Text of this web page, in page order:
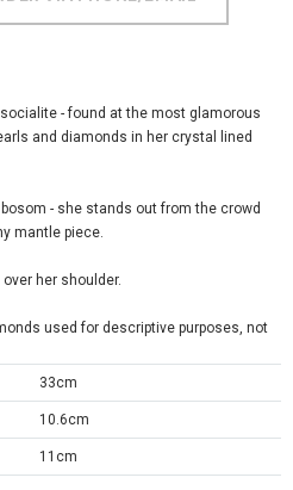
- found at the most glamorous
and diamonds in her crystal lined
- she stands out from the crowd
mantle piece.
her shoulder.
used for descriptive purposes, not
33cm
10.6cm
11cm